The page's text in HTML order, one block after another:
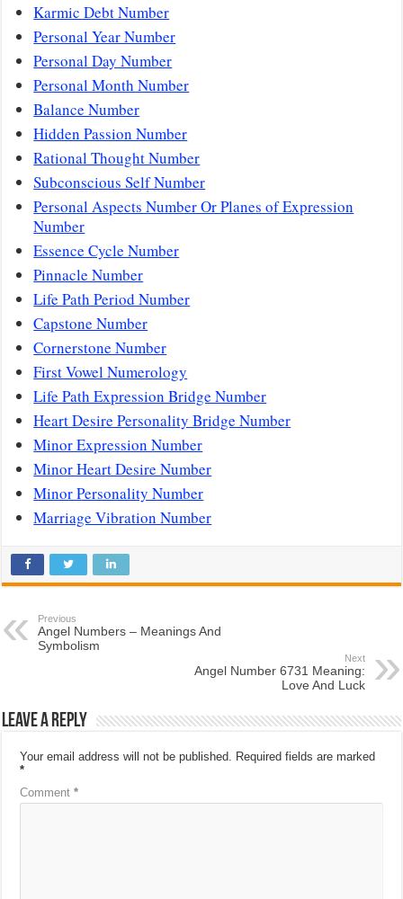
Karmic Debt Number
Personal Year Number
Personal Day Number
Personal Month Number
Balance Number
Hidden Passion Number
Rational Thought Number
Subconscious Self Number
Personal Aspects Number Or Planes of Expression
Number
Essence Cycle Number
Pinnacle Number
Life Path Period Number
Capstone Number
Cornerstone Number
First Vowel Numerology
Life Path Expression Bridge Number
Heart Desire Personality Bridge Number
Minor Expression Number
Minor Heart Desire Number
Minor Personality Number
Marriage Vibration Number
Previous
Angel Numbers – Meanings And
Symbolism
Next
Angel Number 6731 Meaning:
Love And Luck
Leave a Reply
Your email address will not be published.
Required fields are marked
*
Comment*